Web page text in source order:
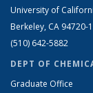
University of
Berkeley, CA 94720-
(510) 642-5882
DEPT OF
Graduate Office